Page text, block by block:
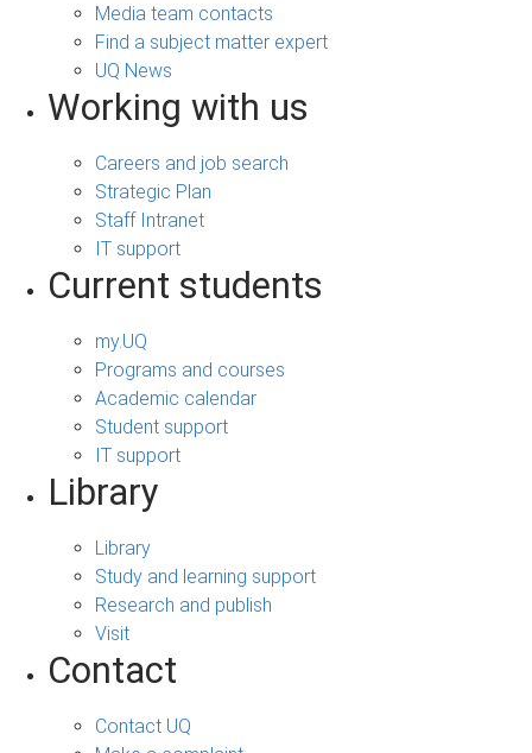
Media team contacts
Find a subject matter expert
UQ News
Working with us
Careers and job search
Strategic Plan
Staff Intranet
IT support
Current students
my.UQ
Programs and courses
Academic calendar
Student support
IT support
Library
Library
Study and learning support
Research and publish
Visit
Contact
Contact UQ